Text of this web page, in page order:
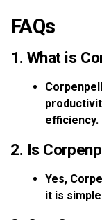
FAQs
1. What is
efficiency.
2. Is
Yes,
it is